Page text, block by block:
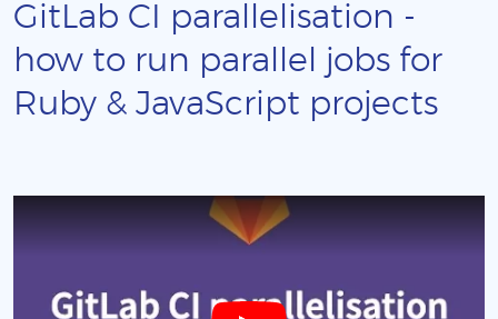
GitLab CI parallelisation -
how to run parallel jobs for
Ruby & JavaScript projects